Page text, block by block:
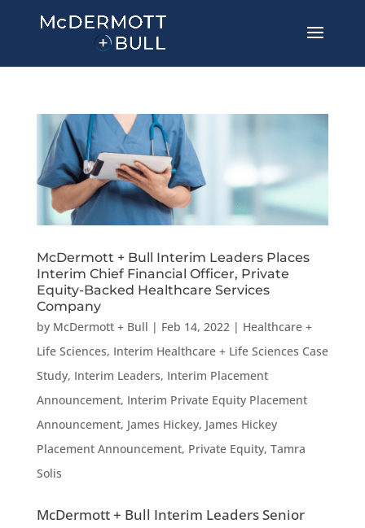
McDermott + Bull Interim Leaders Places
Interim Chief Financial Officer, Private
Equity-Backed Healthcare Services
Company
by McDermott + Bull | Feb 14, 2022 | Healthcare +
Life Sciences, Interim Healthcare + Life Sciences Case
Study, Interim Leaders, Interim Placement
Announcement, Interim Private Equity Placement
Announcement, James Hickey, James Hickey
Placement Announcement, Private Equity, Tamra
Solis
McDermott + Bull Interim Leaders Senior